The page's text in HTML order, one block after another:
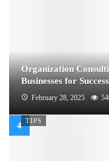
Organization
Businesses for Success
February 28, 2025
TIPS